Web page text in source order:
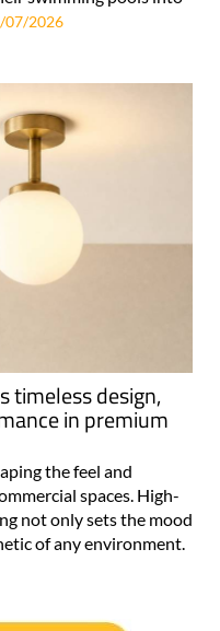
07/2026
timeless design,
in premium
the feel and
spaces. High-
not only sets the mood
of any environment.